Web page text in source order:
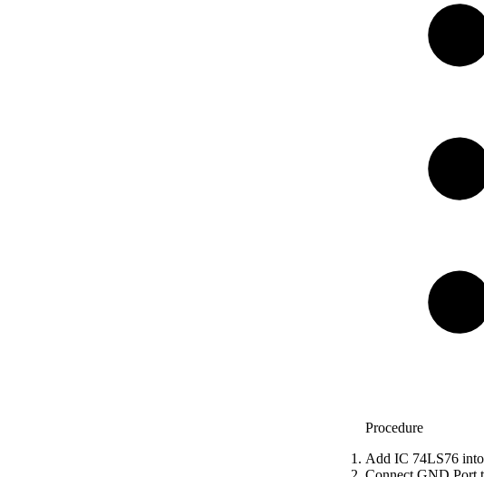
Procedure
Add IC 74LS76